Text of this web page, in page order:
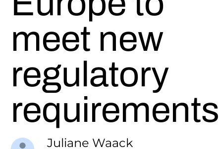
meet new
regulatory
requirements
Juliane Waack